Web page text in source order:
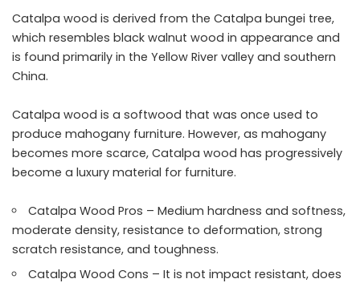
Catalpa wood is derived from the Catalpa bungei tree,
which resembles black walnut wood in appearance and
is found primarily in the Yellow River valley and southern
China.
Catalpa wood is a softwood that was once used to
produce mahogany furniture. However, as mahogany
becomes more scarce, Catalpa wood has progressively
become a luxury material for furniture.
Catalpa Wood Pros – Medium hardness and softness,
moderate density, resistance to deformation, strong
scratch resistance, and toughness.
Catalpa Wood Cons – It is not impact resistant, does